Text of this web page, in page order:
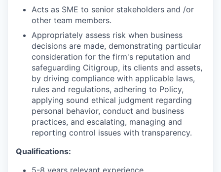
Acts as SME to senior stakeholders and /or
other team members.
Appropriately assess risk when business
decisions are made, demonstrating particular
consideration for the firm's reputation and
safeguarding Citigroup, its clients and assets,
by driving compliance with applicable laws,
rules and regulations, adhering to Policy,
applying sound ethical judgment regarding
personal behavior, conduct and business
practices, and escalating, managing and
reporting control issues with transparency.
Qualifications:
5-8 years relevant experience